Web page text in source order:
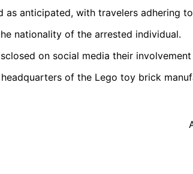
as anticipated, with travelers adhering
nationality of the arrested individual.
on social media their
of the Lego toy brick